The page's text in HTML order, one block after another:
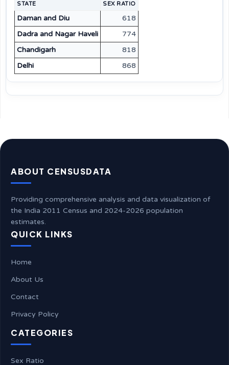
STATE SEX RATIO
Daman and Diu
618
Dadra and Nagar Haveli
774
Chandigarh
818
Delhi
868
ABOUT CENSUSDATA
Providing comprehensive analysis and data visualization of
the India 2011 Census and 2024-2026 population
estimates.
QUICK LINKS
Home
About Us
Contact
Privacy Policy
CATEGORIES
Sex Ratio